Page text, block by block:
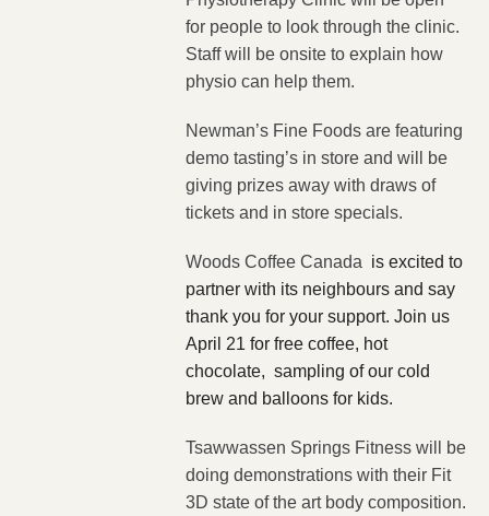
for people to look through the clinic.
Staff will be onsite to explain how
physio can help them.
Newman’s Fine Foods are featuring
demo tasting’s in store and will be
giving prizes away with draws of
tickets and in store specials.
Woods Coffee Canada is excited to
partner with its neighbours and say
thank you for your support. Join us
April 21 for free coffee, hot
chocolate, sampling of our cold
brew and balloons for kids.
Tsawwassen Springs Fitness will be
doing demonstrations with their Fit
3D state of the art body composition.